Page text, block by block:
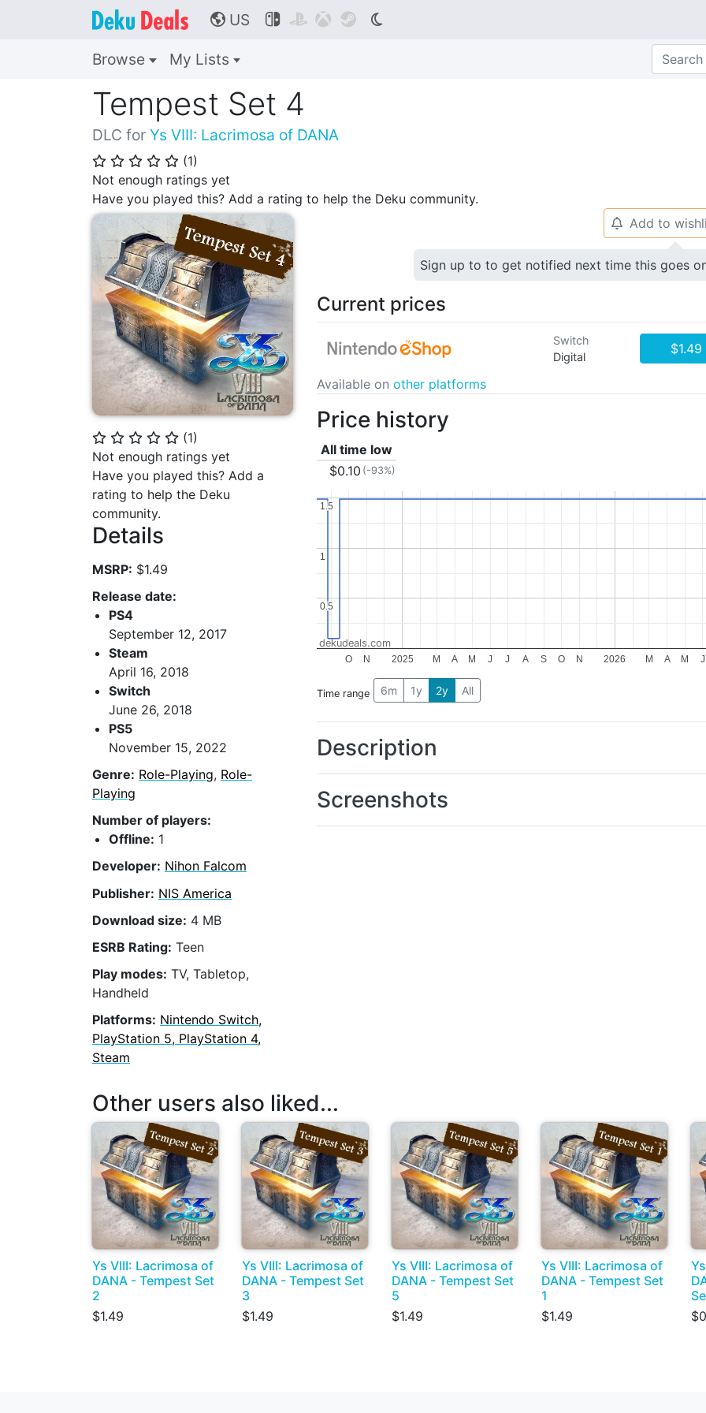
🌎 US    
Browse My Lists
Tempest Set 4
DLC for Ys VIII: Lacrimosa of DANA
⭐ ⭐ ⭐ ⭐ ⭐ (1)
Not enough ratings yet
Have you played this? Add a rating to help the Deku community.
⭐ ⭐ ⭐ ⭐ ⭐ (1)
Not enough ratings yet
Have you played this? Add a
rating to help the Deku
community.
Details
MSRP: $1.49
Release date:
PS4
September 12, 2017
Steam
April 16, 2018
Switch
June 26, 2018
PS5
November 15, 2022
Genre: Role-Playing, Role-
Playing
Number of players:
Offline: 1
Developer: Nihon Falcom
Publisher: NIS America
Download size: 4 MB
ESRB Rating: Teen
Play modes: TV, Tabletop,
Handheld
Platforms: Nintendo Switch,
PlayStation 5, PlayStation 4,
Steam
🔔 Add to
Sign up to to get notified next time this goes
Current prices
Switch
Digital
$1.49
Available on other platforms
Price history
All time low
$0.10 (-93%)
2025 2026
O N M A M J J A S O N M A M J
0.5
0.5
11
1.5
1.5
dekudeals.com
Time range 6m 1y 2y All
Description
Screenshots
Other users also liked...
Ys VIII: Lacrimosa of
DANA - Tempest Set
2
$1.49
Ys VIII: Lacrimosa of
DANA - Tempest Set
3
$1.49
Ys VIII: Lacrimosa of
DANA - Tempest Set
5
$1.49
Ys VIII: Lacrimosa of
DANA - Tempest Set
1
$1.49